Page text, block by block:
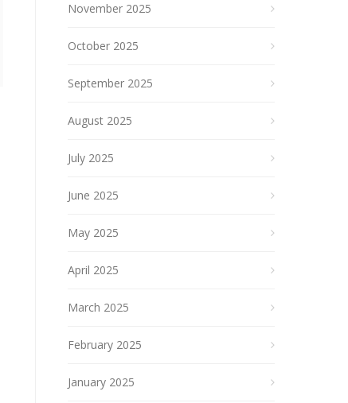
November 2025
October 2025
September 2025
August 2025
July 2025
June 2025
May 2025
April 2025
March 2025
February 2025
January 2025